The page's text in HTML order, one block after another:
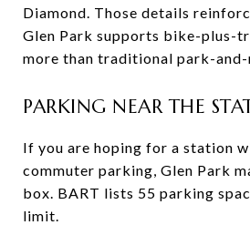
Diamond. Those details
Glen Park supports bike-plus-
more than traditional park-
PARKING NEAR THE
If you are hoping for a station
commuter parking, Glen Park
box. BART lists 55 parking
limit.